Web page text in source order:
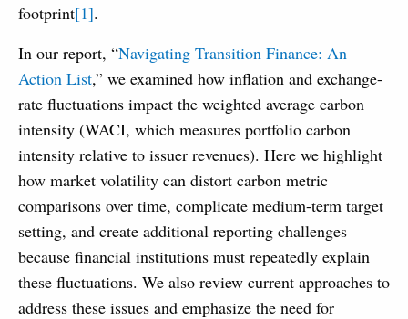
footprint[1].
In our report, “Navigating Transition Finance: An
Action List,” we examined how inflation and exchange-
rate fluctuations impact the weighted average carbon
intensity (WACI, which measures portfolio carbon
intensity relative to issuer revenues). Here we highlight
how market volatility can distort carbon metric
comparisons over time, complicate medium-term target
setting, and create additional reporting challenges
because financial institutions must repeatedly explain
these fluctuations. We also review current approaches to
address these issues and emphasize the need for